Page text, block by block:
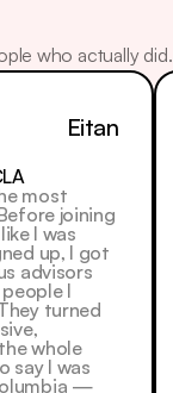
who actually did.
Eitan
most
joining
I was
up, I got
advisors
I
turned
whole
say I was
—